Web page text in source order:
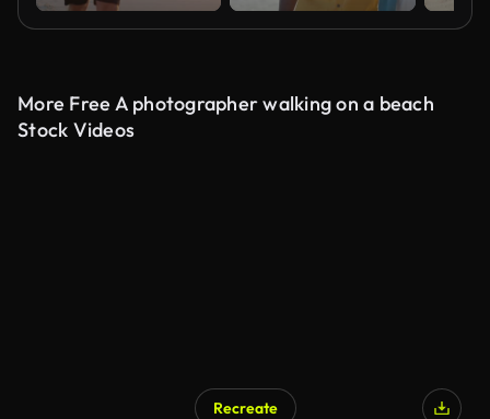
More Free A photographer walking on a beach
Stock Videos
Recreate